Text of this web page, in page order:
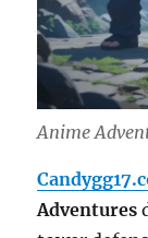
Anime
Adventures